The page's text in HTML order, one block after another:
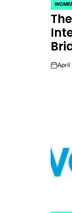
IN
onApril